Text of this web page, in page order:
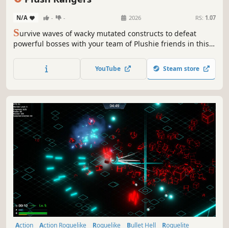
N/A - - 2026 RS: 1.07
Survive waves of wacky mutated constructs to defeat
powerful bosses with your team of Plushie friends in this
new Plushies, relics, items, and upgrades.
YouTube Steam store
Action Action Roguelike Roguelike Bullet Hell Roguelite